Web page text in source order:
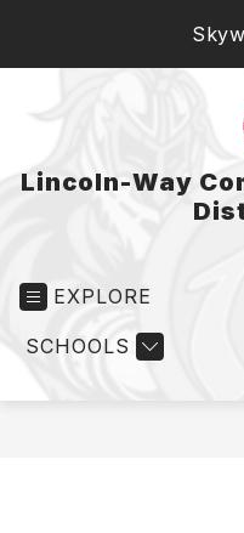
Lincoln-Way
EXPLORE
SCHOOLS